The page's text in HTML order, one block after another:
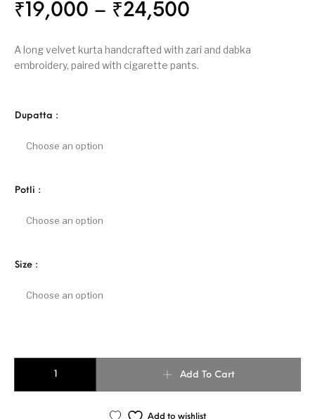
₹ 19,000 – ₹24,500
A long velvet kurta handcrafted with zari and dabka
embroidery, paired with cigarette pants.
Dupatta :
Potli :
Size :
Add To Cart
Add to wishlist